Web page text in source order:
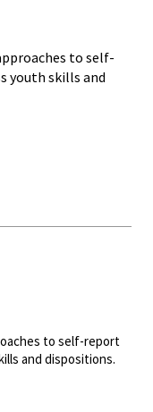
to self-
youth skills and
to self-report
and dispositions.